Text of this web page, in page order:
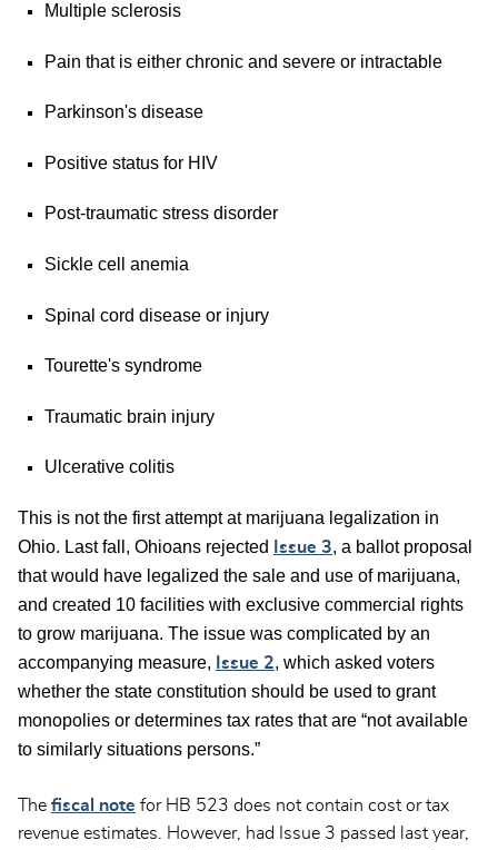
Multiple sclerosis
Pain that is either chronic and severe or intractable
Parkinson's disease
Positive status for HIV
Post-traumatic stress disorder
Sickle cell anemia
Spinal cord disease or injury
Tourette's syndrome
Traumatic brain injury
Ulcerative colitis
This is not the first attempt at marijuana legalization in
Ohio. Last fall, Ohioans rejected
Issue 3, a ballot proposal
that would have legalized the sale and use of marijuana,
and created 10 facilities with exclusive commercial rights
to grow marijuana. The issue was complicated by an
accompanying measure,
Issue 2, which asked voters
whether the state constitution should be used to grant
monopolies or determines tax rates that are “not available
to similarly situations persons.”
The fiscal note for HB 523 does not contain cost or tax
revenue estimates. However, had Issue 3 passed last year,